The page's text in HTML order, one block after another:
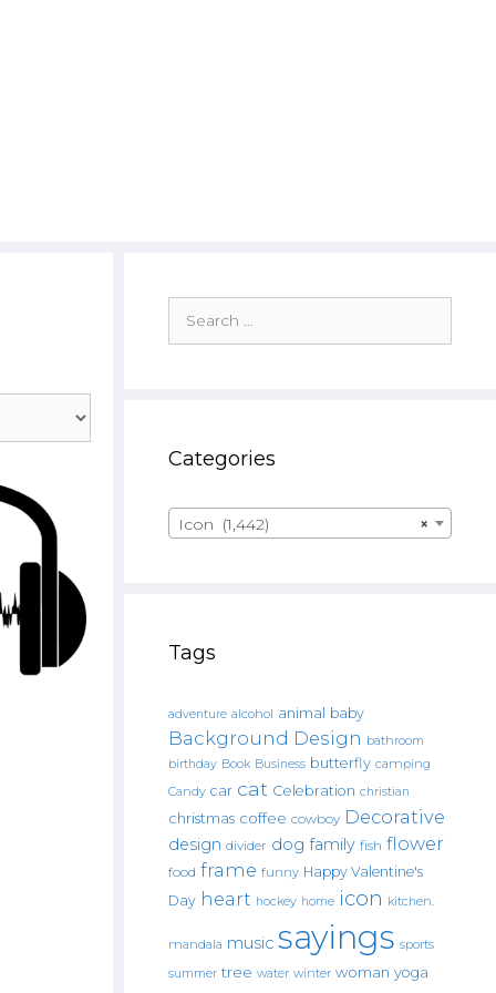
for:
Categories
×
Icon (1,442)
Tags
adventure alcohol animal baby
Background Design bathroom
birthday Book Business butterfly camping
Candy car cat Celebration christian
christmas coffee cowboy Decorative
design divider dog family fish flower
food frame funny Happy Valentine's
Day heart hockey home icon kitchen.
mandala music sayings sports
summer tree water winter woman yoga